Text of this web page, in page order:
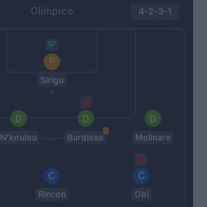
Olimpico
Sirigu
N'koulou Burdisso Molinaro
Rincon Obi
4-2-3-1